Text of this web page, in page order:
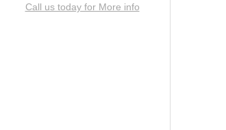
Call us today for More info